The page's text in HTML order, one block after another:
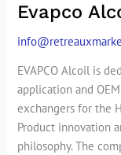
Evapco
EVAPCO Alcoil is
application and
exchangers for the
Product innovation
philosophy. The